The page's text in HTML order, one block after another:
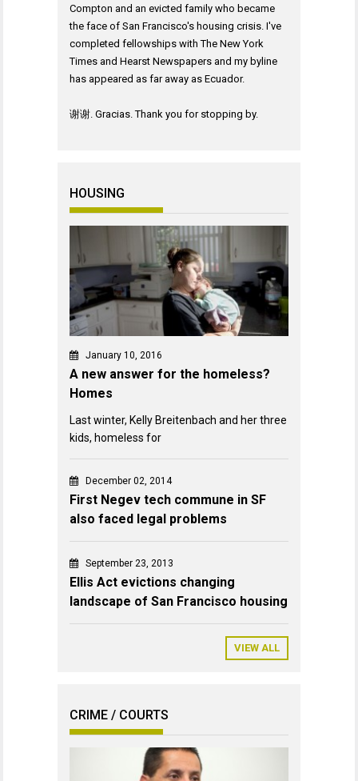
Compton and an evicted family who became
the face of San Francisco's housing crisis. I've
completed fellowships with The New York
Times and Hearst Newspapers and my byline
has appeared as far away as Ecuador.
谢谢. Gracias. Thank you for stopping by.
HOUSING
January 10, 2016
A new answer for the homeless?
Homes
Last winter, Kelly Breitenbach and her three
kids, homeless for
December 02, 2014
First Negev tech commune in SF
also faced legal problems
September 23, 2013
Ellis Act evictions changing
landscape of San Francisco housing
VIEW ALL
CRIME / COURTS